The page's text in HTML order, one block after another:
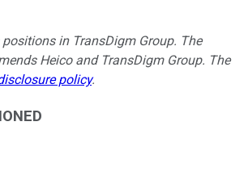
in TransDigm Group. The
Heico and TransDigm Group. The
policy.